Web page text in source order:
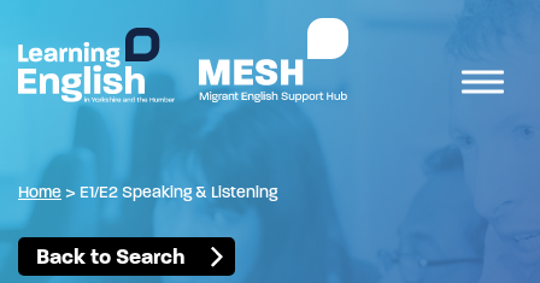
Home > E1/E2 Speaking & Listening
Back to Search